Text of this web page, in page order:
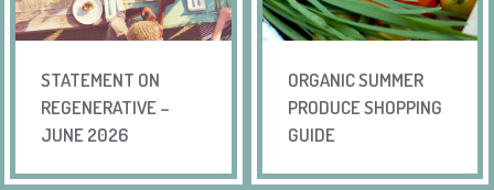
STATEMENT ON
REGENERATIVE –
JUNE 2026
ORGANIC SUMMER
PRODUCE SHOPPING
GUIDE